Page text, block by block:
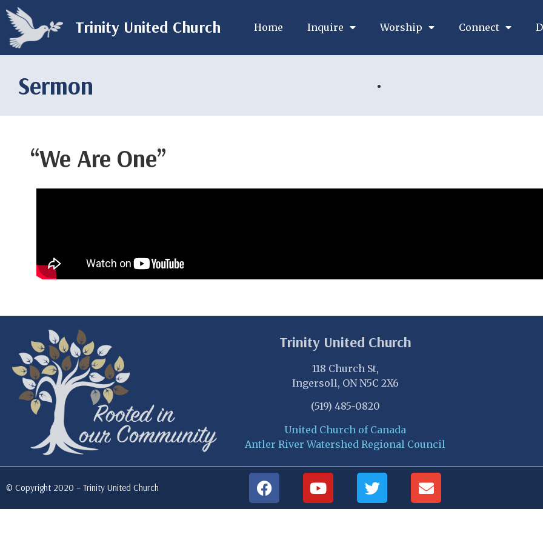
Trinity United Church Home Inquire Worship Connect
Sermon
“We Are One”
Trinity United Church
118 Church St,
Ingersoll, ON N5C 2X6
(519) 485-0820
United Church of Canada
Antler River Watershed Regional Council
© Copyright 2020 – Trinity United Church